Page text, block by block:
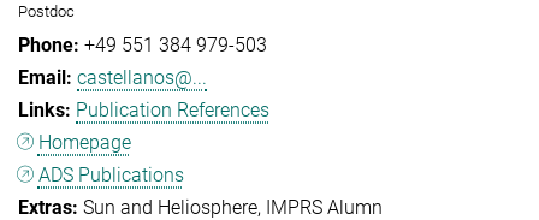
Postdoc
+49 551 384 979-503
castellanos@...
Publication References
Homepage
ADS Publications
Sun and Heliosphere IMPRS Alumn